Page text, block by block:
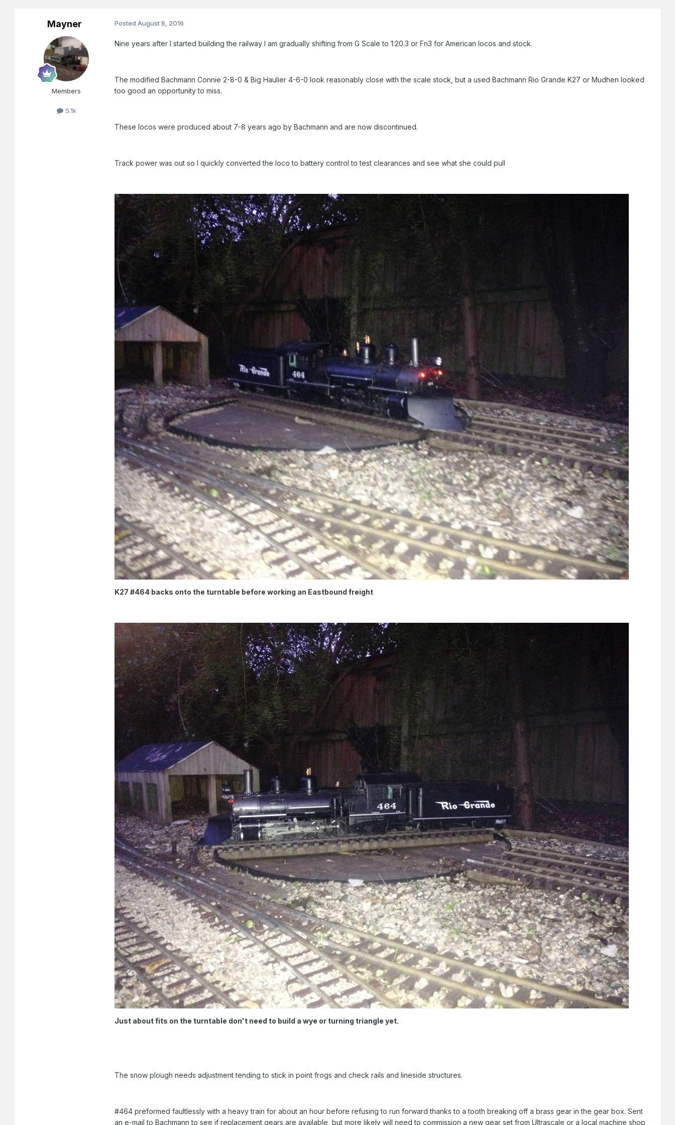
Mayner
Members
5.1k
PostedAugust 8, 2016
Nine years after I started building the railway I am gradually shifting from G Scale to 1:20.3 or Fn3 for American locos and stock.
The modified Bachmann Connie 2-8-0 & Big Haulier 4-6-0 look reasonably close with the scale stock, but a used Bachmann Rio Grande K27 or Mudhen looked
too good an opportunity to miss.
These locos were produced about 7-8 years ago by Bachmann and are now discontinued.
Track power was out so I quickly converted the loco to battery control to test clearances and see what she could pull
K27 #464 backs onto the turntable before working an Eastbound freight
Just about fits on the turntable don't need to build a wye or turning triangle yet.
The snow plough needs adjustment tending to stick in point frogs and check rails and lineside structures.
#464 preformed faultlessly with a heavy train for about an hour before refusing to run forward thanks to a tooth breaking off a brass gear in the gear box. Sent
an e-mail to Bachmann to see if replacement gears are available, but more likely will need to commission a new gear set from Ultrascale or a local machine shop